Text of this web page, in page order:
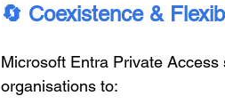
🔄 Coexistence &
Microsoft Entra Private Access
organisations to: